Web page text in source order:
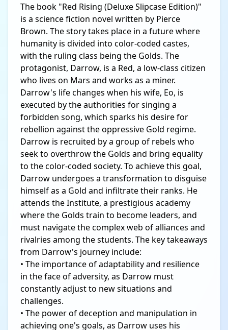
The book "Red Rising (Deluxe Slipcase Edition)"
is a science fiction novel written by Pierce
Brown. The story takes place in a future where
humanity is divided into color-coded castes,
with the ruling class being the Golds. The
protagonist, Darrow, is a Red, a low-class citizen
who lives on Mars and works as a miner.
Darrow's life changes when his wife, Eo, is
executed by the authorities for singing a
forbidden song, which sparks his desire for
rebellion against the oppressive Gold regime.
Darrow is recruited by a group of rebels who
seek to overthrow the Golds and bring equality
to the color-coded society. To achieve this goal,
Darrow undergoes a transformation to disguise
himself as a Gold and infiltrate their ranks. He
attends the Institute, a prestigious academy
where the Golds train to become leaders, and
must navigate the complex web of alliances and
rivalries among the students. The key takeaways
from Darrow's journey include:
• The importance of adaptability and resilience
in the face of adversity, as Darrow must
constantly adjust to new situations and
challenges.
• The power of deception and manipulation in
achieving one's goals, as Darrow uses his